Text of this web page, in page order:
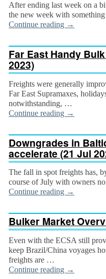
After ending last week on a
the new week with
Continue reading →
Far East Handy
2023)
Freights were generally
Far East Supramaxes,
notwithstanding, …
Continue reading →
Downgrades in
accelerate (21 Jul
The fall in spot freights has,
course of July with owners
Continue reading →
Bulker Market
Even with the ECSA still
keep Brazil/China voyages
freights are …
Continue reading →